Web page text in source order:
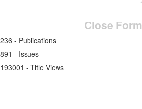
Close Form
236 - Publications
891 - Issues
193001 - Title Views